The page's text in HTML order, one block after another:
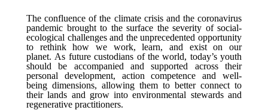
The confluence of the climate crisis and the coronavirus
pandemic brought to the surface the severity of social-
ecological challenges and the unprecedented opportunity
to rethink how we work, learn, and exist on our
planet. As future custodians of the world, today’s youth
should be accompanied and supported across their
personal development, action competence and well-
being dimensions, allowing them to better connect to
their lands and grow into environmental stewards and
regenerative practitioners.